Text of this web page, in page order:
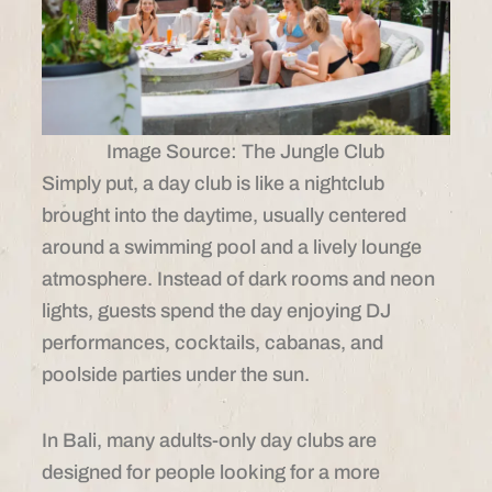
Image Source: The Jungle Club
Simply put, a day club is like a nightclub
brought into the daytime, usually centered
around a swimming pool and a lively lounge
atmosphere. Instead of dark rooms and neon
lights, guests spend the day enjoying DJ
performances, cocktails, cabanas, and
poolside parties under the sun.
In Bali, many adults-only day clubs are
designed for people looking for a more